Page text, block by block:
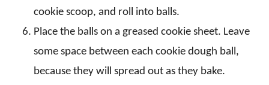
cookie scoop, and roll into balls.
Place the balls on a greased cookie sheet. Leave
some space between each cookie dough ball,
because they will spread out as they bake.